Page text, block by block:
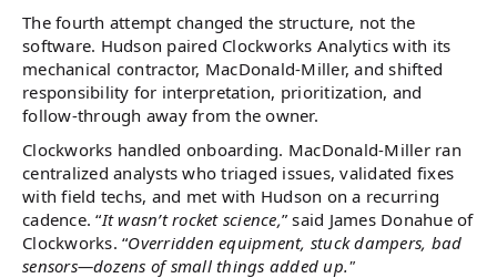
The fourth attempt changed the structure, not the
software. Hudson paired Clockworks Analytics with its
mechanical contractor, MacDonald-Miller, and shifted
responsibility for interpretation, prioritization, and
follow-through away from the owner.
Clockworks handled onboarding. MacDonald-Miller ran
centralized analysts who triaged issues, validated fixes
with field techs, and met with Hudson on a recurring
cadence. “It wasn’t rocket science,” said James Donahue of
Clockworks. “Overridden equipment, stuck dampers, bad
sensors—dozens of small things added up."